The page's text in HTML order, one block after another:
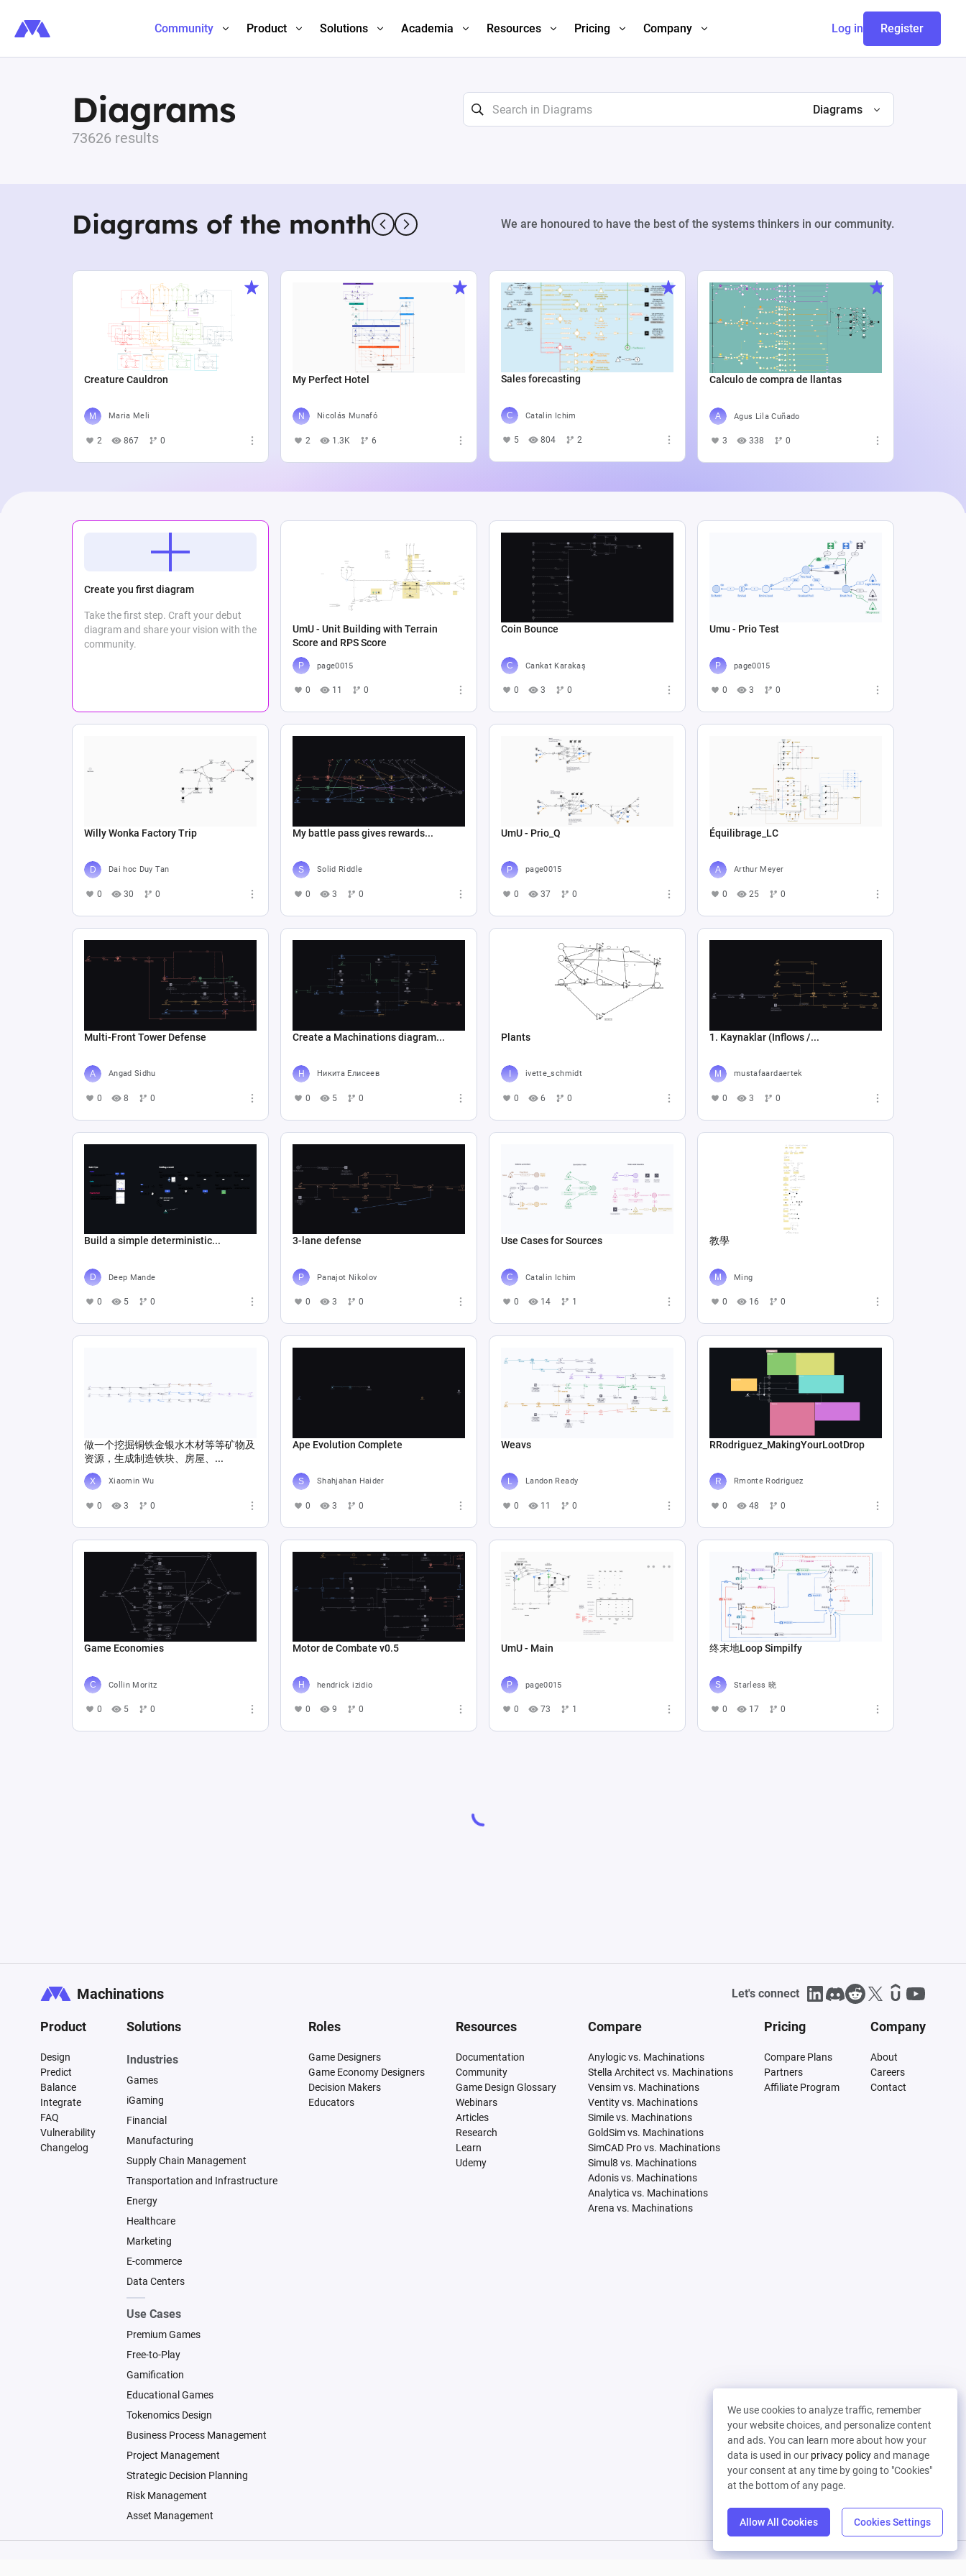
Community Product Solutions Academia Resources Pricing Company Log in Register
Diagrams
73626 results
Diagrams
Diagrams of the month We are honoured to have the best of the systems thinkers in our community.
Creature Cauldron
Maria Meli
2 867 0
My Perfect Hotel
Nicolás Munafó
2 1.3K 6
Sales forecasting
Catalin Ichim
5 804 2
Calculo de compra de llantas
Agus Lila Cuñado
3 338 0
Create you first diagram
Take the first step. Craft your debut
diagram and share your vision with the
community.
UmU - Unit Building with Terrain
Score and RPS Score
page0015
0 11 0
Coin Bounce
Cankat Karakaş
0 3 0
Umu - Prio Test
page0015
0 3 0
Willy Wonka Factory Trip
Dai hoc Duy Tan
0 30 0
My battle pass gives rewards...
Solid Riddle
0 3 0
UmU - Prio_Q
page0015
0 37 0
Équilibrage_LC
Arthur Meyer
0 25 0
Multi-Front Tower Defense
Angad Sidhu
0 8 0
Create a Machinations diagram...
Никита Елисеев
0 5 0
Plants
ivette_schmidt
0 6 0
1. Kaynaklar (Inflows /...
mustafaardaertek
0 3 0
Build a simple deterministic...
Deep Mande
0 5 0
3-lane defense
Panajot Nikolov
0 3 0
Use Cases for Sources
Catalin Ichim
0 14 1
教學
Ming
0 16 0
做一个挖掘铜铁金银水木材等等矿物及
资源，生成制造铁块、房屋、...
Xiaomin Wu
0 3 0
Ape Evolution Complete
Shahjahan Haider
0 3 0
Weavs
Landon Ready
0 11 0
RRodriguez_MakingYourLootDrop
Rmonte Rodriguez
0 48 0
Game Economies
Collin Moritz
0 5 0
Motor de Combate v0.5
hendrick izidio
0 9 0
UmU - Main
page0015
0 73 1
终末地Loop Simpilfy
Starless 晓
0 17 0
We use cookies to analyze traffic, remember
your website choices, and personalize content
and ads. You can learn more about how your
data is used in our privacy policyand manage
your consent at any time by going to "Cookies"
at the bottom of any page.
Allow All Cookies Cookies Settings
Machinations Let's connect
Product
Design
Predict
Balance
Integrate
FAQ
Vulnerability
Changelog
Solutions
Industries
Games
iGaming
Financial
Manufacturing
Supply Chain Management
Transportation and Infrastructure
Energy
Healthcare
Marketing
E-commerce
Data Centers
Use Cases
Premium Games
Free-to-Play
Gamification
Educational Games
Tokenomics Design
Business Process Management
Project Management
Strategic Decision Planning
Risk Management
Asset Management
Roles
Game Designers
Game Economy Designers
Decision Makers
Educators
Resources
Documentation
Community
Game Design Glossary
Webinars
Articles
Research
Learn
Udemy
Compare
Anylogic vs. Machinations
Stella Architect vs. Machinations
Vensim vs. Machinations
Ventity vs. Machinations
Simile vs. Machinations
GoldSim vs. Machinations
SimCAD Pro vs. Machinations
Simul8 vs. Machinations
Adonis vs. Machinations
Analytica vs. Machinations
Arena vs. Machinations
Pricing
Compare Plans
Partners
Affiliate Program
Company
About
Careers
Contact